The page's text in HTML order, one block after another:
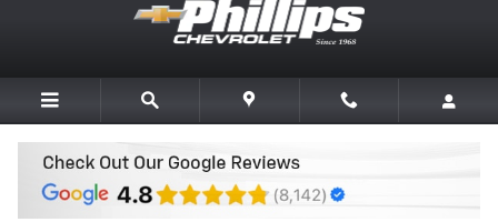
Skip to main content